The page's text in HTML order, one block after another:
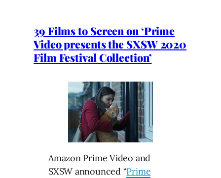
39 Films to Screen on ‘Prime
Video presents the SXSW 2020
Film Festival Collection’
Amazon Prime Video and
SXSW announced “Prime